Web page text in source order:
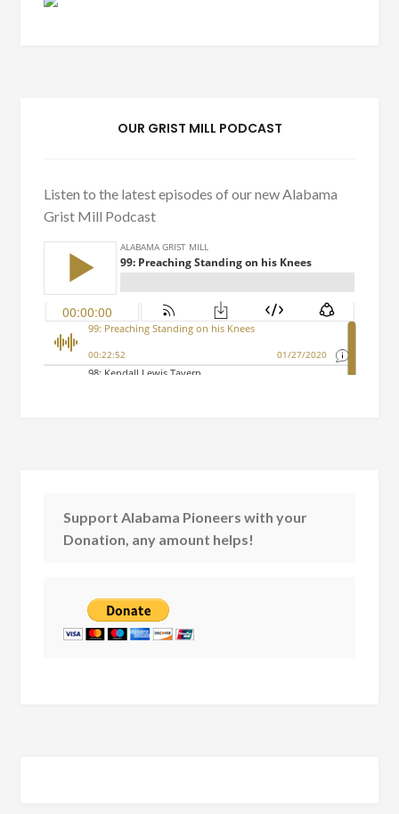
OUR GRIST MILL PODCAST
Listen to the latest episodes of our new Alabama
Grist Mill Podcast
Support Alabama Pioneers with your
Donation, any amount helps!